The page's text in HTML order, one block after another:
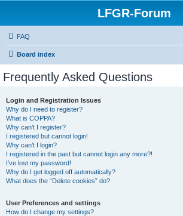
LFGR-Forum
FAQ
Board index
Frequently Asked Questions
Login and Registration Issues
Why do I need to register?
What is COPPA?
Why can’t I register?
I registered but cannot login!
Why can’t I login?
I registered in the past but cannot login any more?!
I’ve lost my password!
Why do I get logged off automatically?
What does the “Delete cookies” do?
User Preferences and settings
How do I change my settings?